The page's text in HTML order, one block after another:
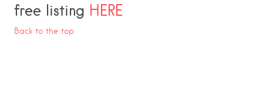
free listing HERE
Back to the top